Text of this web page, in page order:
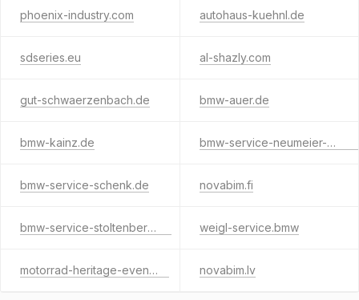
phoenix-industry.com autohaus-kuehnl.de
sdseries.eu al-shazly.com
gut-schwaerzenbach.de bmw-auer.de
bmw-kainz.de bmw-service-neumeier-seidl.de
bmw-service-schenk.de novabim.fi
bmw-service-stoltenberg.de weigl-service.bmw
motorrad-heritage-event.de novabim.lv